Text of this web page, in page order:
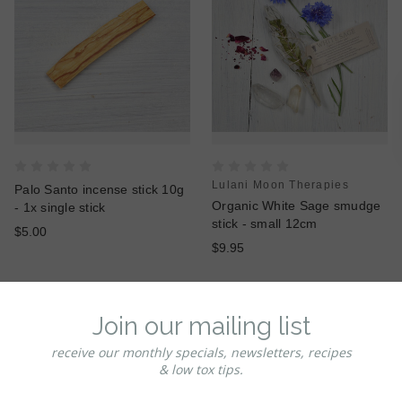
Palo Santo incense stick 10g
- 1x single stick
$5.00
Lulani Moon Therapies
Organic White Sage smudge
stick - small 12cm
$9.95